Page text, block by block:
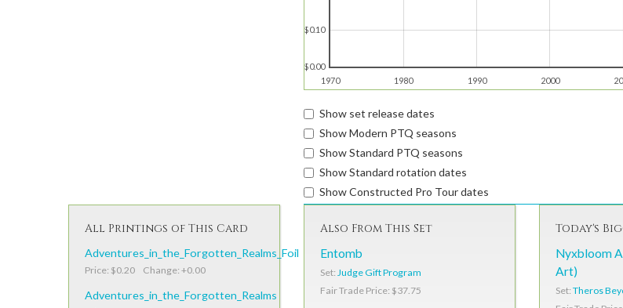
1970 1980 1990 2000
$0.00
$0.10
Show set release dates
Show Modern PTQ seasons
Show Standard PTQ seasons
Show Standard rotation dates
Show Constructed Pro Tour dates
All Printings of This Card
Adventures_in_the_Forgotten_Realms_Foil
Price: $0.20 Change: +0.00
Adventures_in_the_Forgotten_Realms
Also From This Set
Entomb
Set: Judge Gift Program
Fair Trade Price: $37.75
Today's
Nyxbloom
Art)
Set: Theros